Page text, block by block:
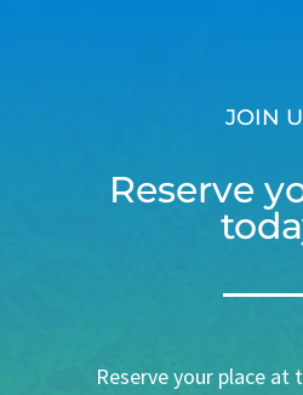
JOIN
Reserve
Reserve your place